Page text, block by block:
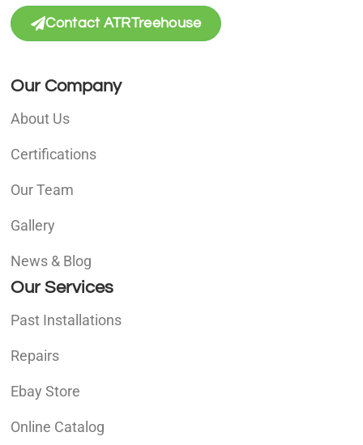
Contact ATRTreehouse
Our Company
About Us
Certifications
Our Team
Gallery
News & Blog
Our Services
Past Installations
Repairs
Ebay Store
Online Catalog